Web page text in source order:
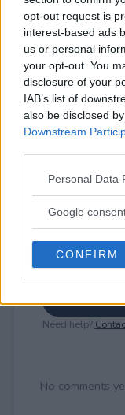
opt-out request is
interest-based ads
us or personal
your opt-out. You
disclosure of your
IAB’s list of
also be disclosed
Downstream
Please note that
not limited to your
use your data for
consent section.
Personal Data
Google
CONFIRM
⚠
18+
Comments
Need help?
No comments